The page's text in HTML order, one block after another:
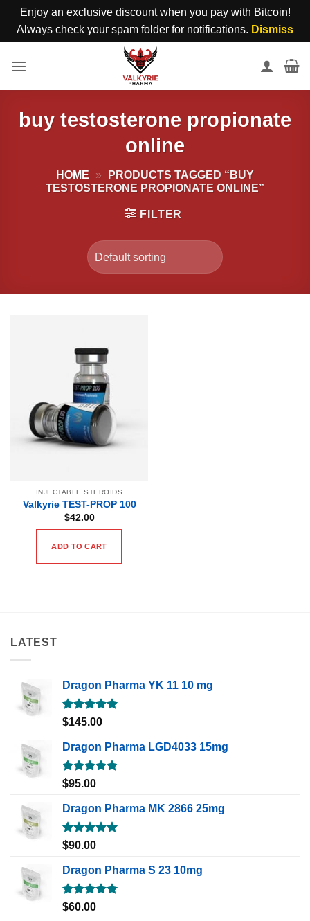
Enjoy an exclusive discount when you pay with Bitcoin!
Always check your spam folder for notifications. Dismiss
buy testosterone propionate
online
HOME »
PRODUCTS TAGGED “BUY
TESTOSTERONE PROPIONATE ONLINE”
FILTER
INJECTABLE STEROIDS
Valkyrie TEST-PROP 100
$42.00
ADD TO CART
LATEST
Dragon Pharma YK 11 10 mg
Rated5.00
$145.00
Dragon Pharma LGD4033 15mg
Rated5.00
$95.00
Dragon Pharma MK 2866 25mg
Rated5.00
$90.00
Dragon Pharma S 23 10mg
Rated5.00
$60.00